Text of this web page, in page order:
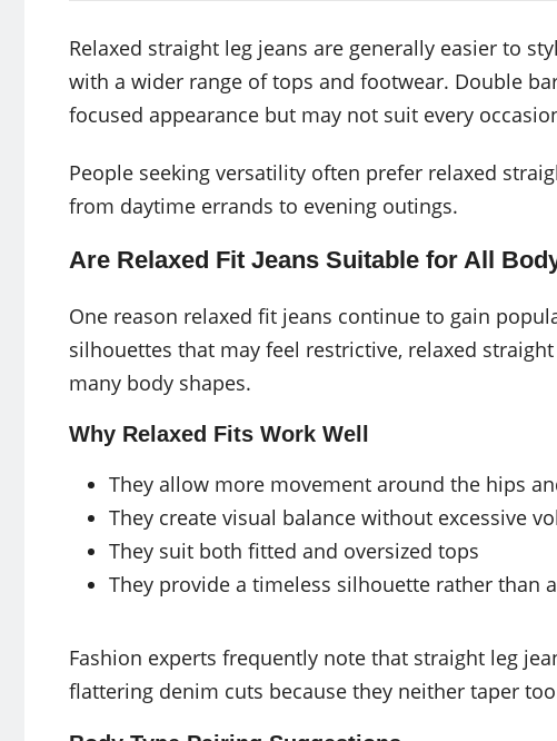
Relaxed straight leg jeans are generally easier to
with a wider range of tops and footwear. Double
focused appearance but may not suit every
People seeking versatility often prefer relaxed
from daytime errands to evening outings.
Are Relaxed Fit Jeans Suitable for All
One reason relaxed fit jeans continue to gain
silhouettes that may feel restrictive, relaxed
many body shapes.
Why Relaxed Fits Work Well
They allow more movement around the hips
They create visual balance without excessive
They suit both fitted and oversized tops
They provide a timeless silhouette rather than
Fashion experts frequently note that straight leg
flattering denim cuts because they neither taper